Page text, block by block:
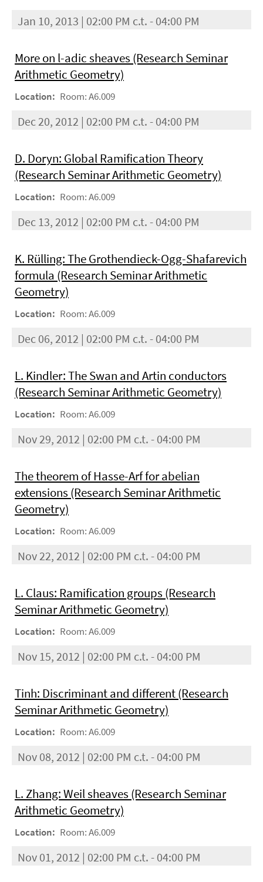
Jan 10, 2013 | 02:00 PM c.t. - 04:00 PM
More on l-adic sheaves (Research Seminar
Arithmetic Geometry)
Location: Room: A6.009
Dec 20, 2012 | 02:00 PM c.t. - 04:00 PM
D. Doryn: Global Ramification Theory
(Research Seminar Arithmetic Geometry)
Location: Room: A6.009
Dec 13, 2012 | 02:00 PM c.t. - 04:00 PM
K. Rülling: The Grothendieck-Ogg-Shafarevich
formula (Research Seminar Arithmetic
Geometry)
Location: Room: A6.009
Dec 06, 2012 | 02:00 PM c.t. - 04:00 PM
L. Kindler: The Swan and Artin conductors
(Research Seminar Arithmetic Geometry)
Location: Room: A6.009
Nov 29, 2012 | 02:00 PM c.t. - 04:00 PM
The theorem of Hasse-Arf for abelian
extensions (Research Seminar Arithmetic
Geometry)
Location: Room: A6.009
Nov 22, 2012 | 02:00 PM c.t. - 04:00 PM
L. Claus: Ramification groups (Research
Seminar Arithmetic Geometry)
Location: Room: A6.009
Nov 15, 2012 | 02:00 PM c.t. - 04:00 PM
Tinh: Discriminant and different (Research
Seminar Arithmetic Geometry)
Location: Room: A6.009
Nov 08, 2012 | 02:00 PM c.t. - 04:00 PM
L. Zhang: Weil sheaves (Research Seminar
Arithmetic Geometry)
Location: Room: A6.009
Nov 01, 2012 | 02:00 PM c.t. - 04:00 PM